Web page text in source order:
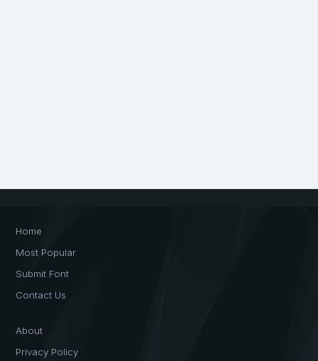
Home
Most Popular
Submit Font
Contact Us
About
Privacy Policy